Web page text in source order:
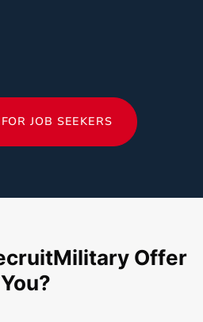
JOB SEEKERS
Offer
You?